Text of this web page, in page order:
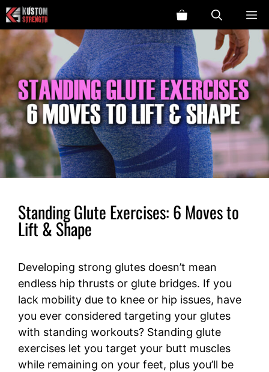
Skip
to
content
Standing Glute Exercises: 6 Moves to
Lift & Shape
Developing strong glutes doesn’t mean
endless hip thrusts or glute bridges. If you
lack mobility due to knee or hip issues, have
you ever considered targeting your glutes
with standing workouts? Standing glute
exercises let you target your butt muscles
while remaining on your feet, plus you’ll be